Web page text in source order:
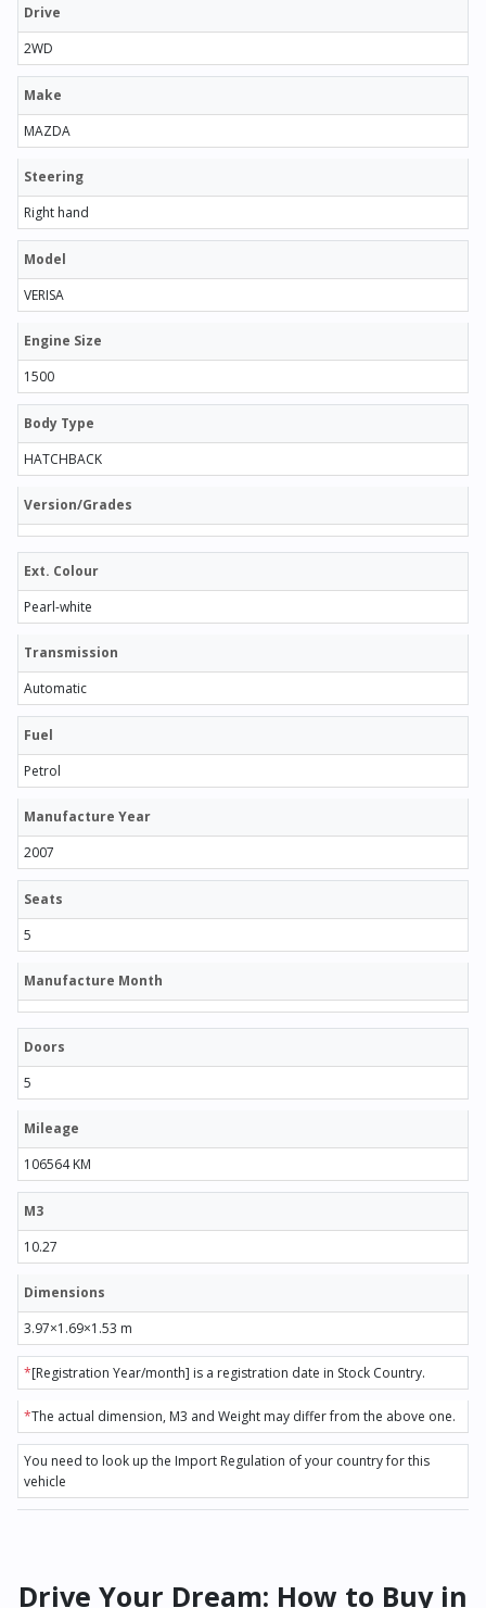
Drive
2WD
Make
MAZDA
Steering
Right hand
Model
VERISA
Engine Size
1500
Body Type
HATCHBACK
Version/Grades
Ext. Colour
Pearl-white
Transmission
Automatic
Fuel
Petrol
Manufacture Year
2007
Seats
5
Manufacture Month
Doors
5
Mileage
106564 KM
M3
10.27
Dimensions
3.97×1.69×1.53 m
*[Registration Year/month] is a registration date in Stock Country.
*The actual dimension, M3 and Weight may differ from the above one.
You need to look up the Import Regulation of your country for this
vehicle
Drive Your Dream: How to Buy in